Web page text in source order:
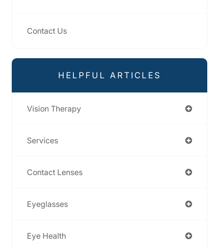
Contact Us
HELPFUL ARTICLES
Vision Therapy
Services
Contact Lenses
Eyeglasses
Eye Health